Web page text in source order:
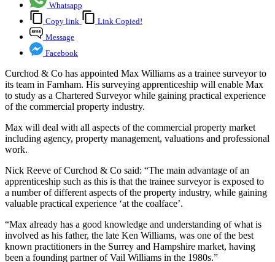
Whatsapp
Copy link
Link Copied!
Message
Facebook
Curchod & Co has appointed Max Williams as a trainee surveyor to
its team in Farnham. His surveying apprenticeship will enable Max
to study as a Chartered Surveyor while gaining practical experience
of the commercial property industry.
Max will deal with all aspects of the commercial property market
including agency, property management, valuations and professional
work.
Nick Reeve of Curchod & Co said: “The main advantage of an
apprenticeship such as this is that the trainee surveyor is exposed to
a number of different aspects of the property industry, while gaining
valuable practical experience ‘at the coalface’.
“Max already has a good knowledge and understanding of what is
involved as his father, the late Ken Williams, was one of the best
known practitioners in the Surrey and Hampshire market, having
been a founding partner of Vail Williams in the 1980s.”